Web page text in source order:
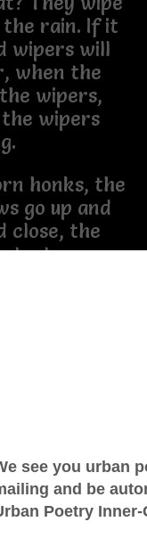
the rain. If it
wipers will
when the
wipers,
wipers
honks, the
go up and
close, the
starter
the
defrost,
the
opens,
works,
belts click,
(lol), the
the
and